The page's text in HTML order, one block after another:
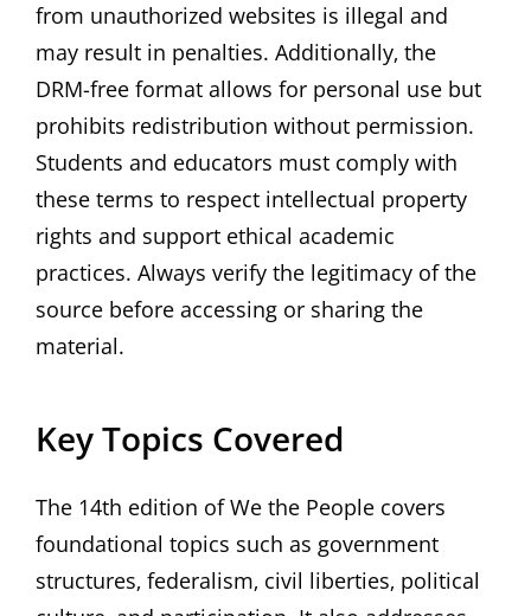
from unauthorized websites is illegal and
may result in penalties. Additionally‚ the
DRM-free format allows for personal use but
prohibits redistribution without permission.
Students and educators must comply with
these terms to respect intellectual property
rights and support ethical academic
practices. Always verify the legitimacy of the
source before accessing or sharing the
material.
Key Topics Covered
The 14th edition of We the People covers
foundational topics such as government
structures‚ federalism‚ civil liberties‚ political